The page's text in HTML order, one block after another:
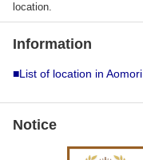
location.
Information
■List of location in Aomori
Notice